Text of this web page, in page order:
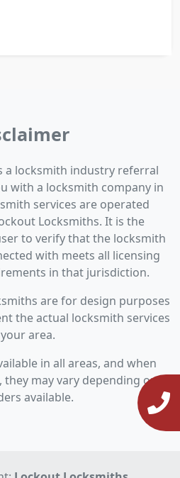
a locksmith industry referral
with a locksmith company in
services are operated
Locksmiths. It is the
to verify that the locksmith
with meets all licensing
in that jurisdiction.
are for design purposes
the actual locksmith services
area.
in all areas, and when
they may vary depending on
available.